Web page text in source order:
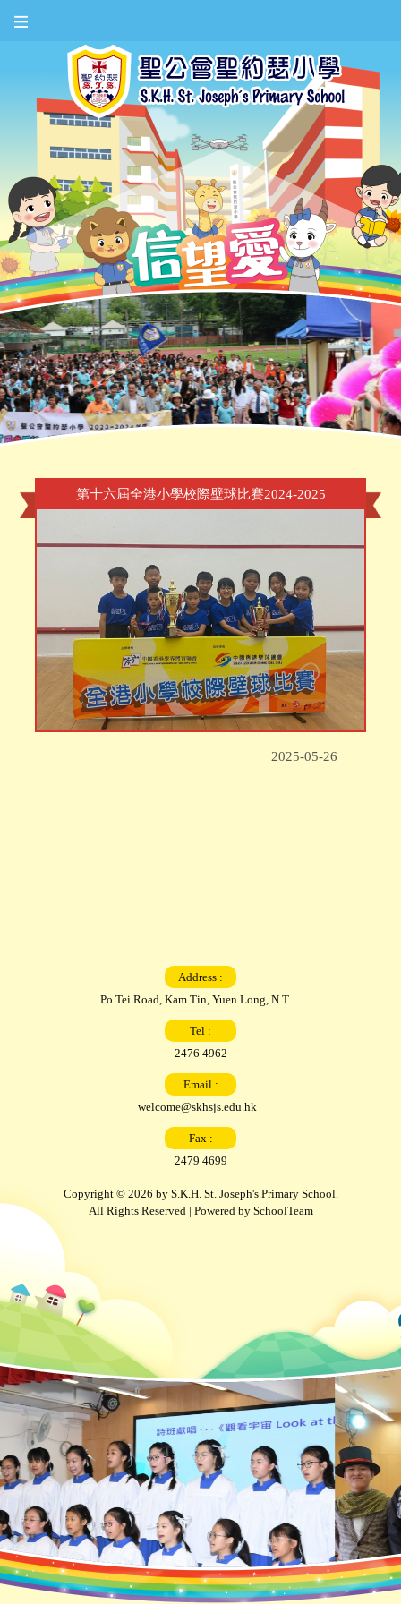
第十六屆全港小學校際壁球比賽2024-2025
2025-05-26
Address :
Po Tei Road, Kam Tin, Yuen Long, N.T..
Tel :
2476 4962
Email :
welcome@skhsjs.edu.hk
Fax :
2479 4699
Copyright © 2026 by S.K.H. St. Joseph's Primary School.
All Rights Reserved | Powered by SchoolTeam